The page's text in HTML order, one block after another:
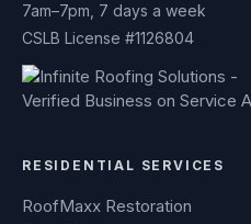
7am–7pm, 7 days a week
CSLB License #1126804
RESIDENTIAL SERVICES
RoofMaxx Restoration